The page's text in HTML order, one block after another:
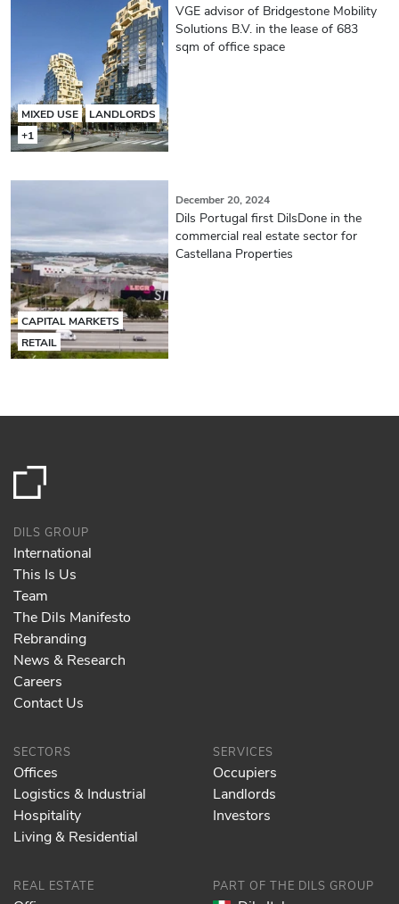
MIXED USE
LANDLORDS
+1
VGE advisor of Bridgestone Mobility
Solutions B.V. in the lease of 683
sqm of office space
CAPITAL MARKETS
RETAIL
December 20, 2024
Dils Portugal first DilsDone in the
commercial real estate sector for
Castellana Properties
DILS GROUP
International
This Is Us
Team
The Dils Manifesto
Rebranding
News & Research
Careers
Contact Us
SECTORS
Offices
Logistics & Industrial
Hospitality
Living & Residential
SERVICES
Occupiers
Landlords
Investors
REAL ESTATE PART OF THE DILS GROUP